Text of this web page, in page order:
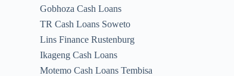
Gobhoza Cash Loans
TR Cash Loans Soweto
Lins Finance Rustenburg
Ikageng Cash Loans
Motemo Cash Loans Tembisa